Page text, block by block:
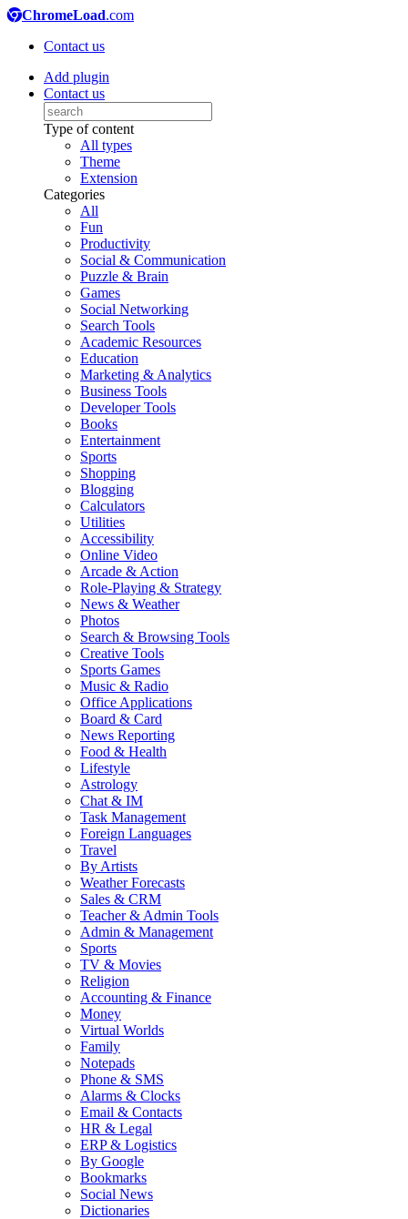
ChromeLoad.com
Contact us
Add plugin
Contact us
Type of content
All types
Theme
Extension
Categories
All
Fun
Productivity
Social & Communication
Puzzle & Brain
Games
Social Networking
Search Tools
Academic Resources
Education
Marketing & Analytics
Business Tools
Developer Tools
Books
Entertainment
Sports
Shopping
Blogging
Calculators
Utilities
Accessibility
Online Video
Arcade & Action
Role-Playing & Strategy
News & Weather
Photos
Search & Browsing Tools
Creative Tools
Sports Games
Music & Radio
Office Applications
Board & Card
News Reporting
Food & Health
Lifestyle
Astrology
Chat & IM
Task Management
Foreign Languages
Travel
By Artists
Weather Forecasts
Sales & CRM
Teacher & Admin Tools
Admin & Management
Sports
TV & Movies
Religion
Accounting & Finance
Money
Virtual Worlds
Family
Notepads
Phone & SMS
Alarms & Clocks
Email & Contacts
HR & Legal
ERP & Logistics
By Google
Bookmarks
Social News
Dictionaries